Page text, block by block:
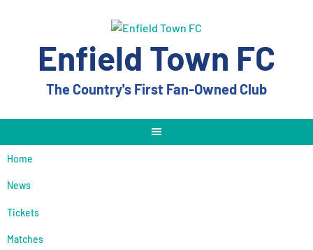
Enfield Town FC
The Country's First Fan-Owned Club
Home
News
Tickets
Matches